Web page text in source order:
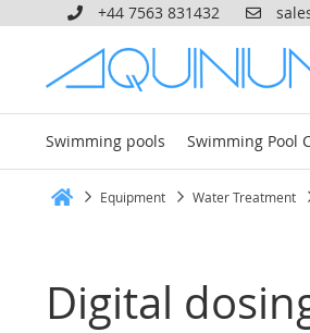
+44 7563 831432
Swimming pools Swimming Pool
Equipment Water Treatment
Digital